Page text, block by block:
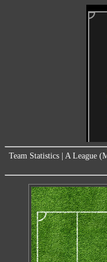
Team Statistics A League